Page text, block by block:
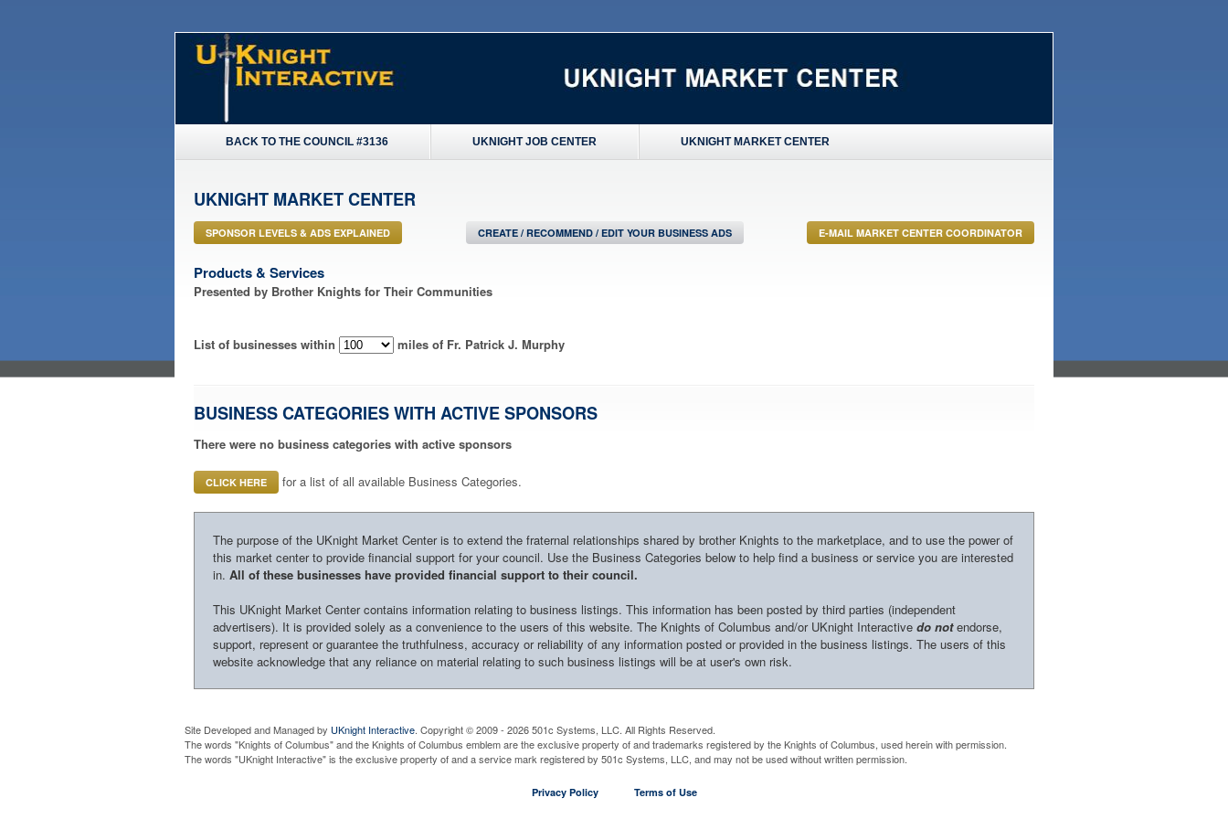
BACK TO THE COUNCIL #3136 UKNIGHT JOB CENTER UKNIGHT MARKET CENTER
UKNIGHT MARKET CENTER
SPONSOR LEVELS & ADS EXPLAINED E-MAIL MARKET CENTER COORDINATOR
CREATE / RECOMMEND / EDIT YOUR BUSINESS ADS
Products & Services
Presented by Brother Knights for Their Communities
List of businesses within miles of Fr. Patrick J. Murphy
BUSINESS CATEGORIES WITH ACTIVE SPONSORS
There were no business categories with active sponsors
CLICK HERE for a list of all available Business Categories.
The purpose of the UKnight Market Center is to extend the fraternal relationships shared by brother Knights to the marketplace, and to use the power of
this market center to provide financial support for your council. Use the Business Categories below to help find a business or service you are interested
in. All of these businesses have provided financial support to their council.
This UKnight Market Center contains information relating to business listings. This information has been posted by third parties (independent
advertisers). It is provided solely as a convenience to the users of this website. The Knights of Columbus and/or UKnight Interactive do notendorse,
support, represent or guarantee the truthfulness, accuracy or reliability of any information posted or provided in the business listings. The users of this
website acknowledge that any reliance on material relating to such business listings will be at user's own risk.
Site Developed and Managed by UKnight Interactive. Copyright © 2009 - 2026 501c Systems, LLC. All Rights Reserved.
The words "Knights of Columbus" and the Knights of Columbus emblem are the exclusive property of and trademarks registered by the Knights of Columbus, used herein with permission.
The words "UKnight Interactive" is the exclusive property of and a service mark registered by 501c Systems, LLC, and may not be used without written permission.
Privacy Policy Terms of Use